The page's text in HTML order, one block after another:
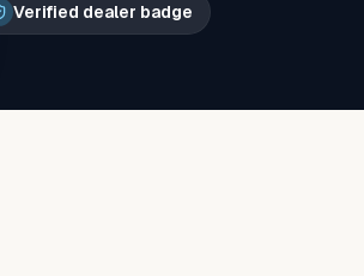
Verified dealer badge